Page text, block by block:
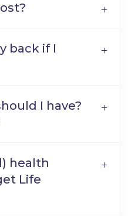
back if I
I have?
health
Life